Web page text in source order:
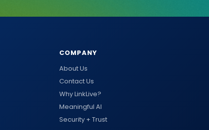
COMPANY
About Us
Contact Us
Why LinkLive?
Meaningful AI
Security + Trust